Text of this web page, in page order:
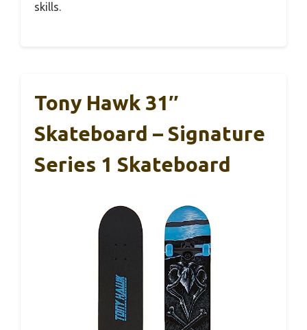
skills.
Tony Hawk 31″
Skateboard – Signature
Series 1 Skateboard